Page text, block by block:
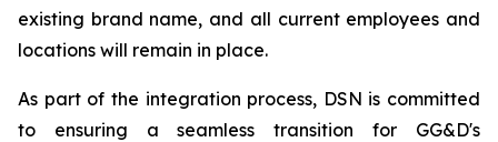
existing brand name, and all current employees and
locations will remain in place.
As part of the integration process, DSN is committed
to ensuring a seamless transition for GG&D's